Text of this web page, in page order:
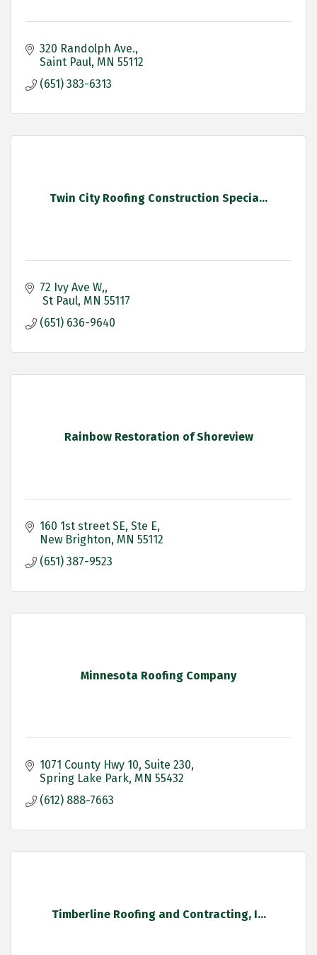
320 Randolph Ave.
Saint Paul MN 55112
(651) 383-6313
Twin City Roofing Construction Specia...
72 Ivy Ave W,
St Paul MN 55117
(651) 636-9640
Rainbow Restoration of Shoreview
160 1st street SE Ste E
New Brighton MN 55112
(651) 387-9523
Minnesota Roofing Company
1071 County Hwy 10 Suite 230
Spring Lake Park MN 55432
(612) 888-7663
Timberline Roofing and Contracting, I...